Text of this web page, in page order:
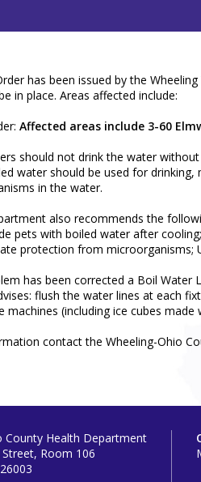
has been issued by the
in place. Areas affected include:
Affected areas include 3-60
should not drink the water
water should be used for
in the water.
also recommends the
pets with boiled water after
protection from microorganisms;
has been corrected a Boil
flush the water lines at each
machines (including ice cubes
contact the Wheeling-Ohio
County Health Department
Room 106